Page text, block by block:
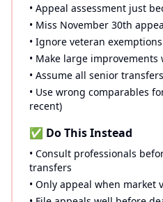
• Appeal assessment just
• Miss November 30th
• Ignore veteran
• Make large
• Assume all senior
• Use wrong comparables
recent)
✅ Do This Instead
• Consult professionals
transfers
• Only appeal when market